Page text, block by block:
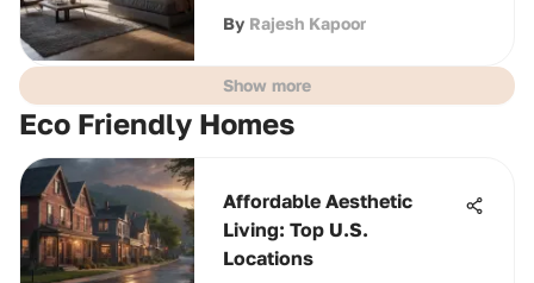
By Rajesh Kapoor
Show more
Eco Friendly Homes
Affordable Aesthetic
Living: Top U.S.
Locations